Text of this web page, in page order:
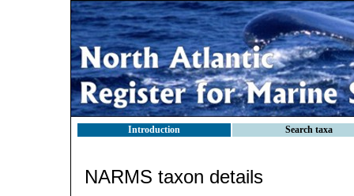
Introduction Search taxa
NARMS taxon details